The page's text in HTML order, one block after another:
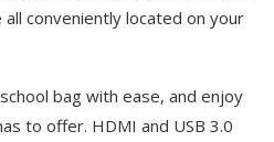
all conveniently located on your
bag with ease, and enjoy
to offer. HDMI and USB 3.0